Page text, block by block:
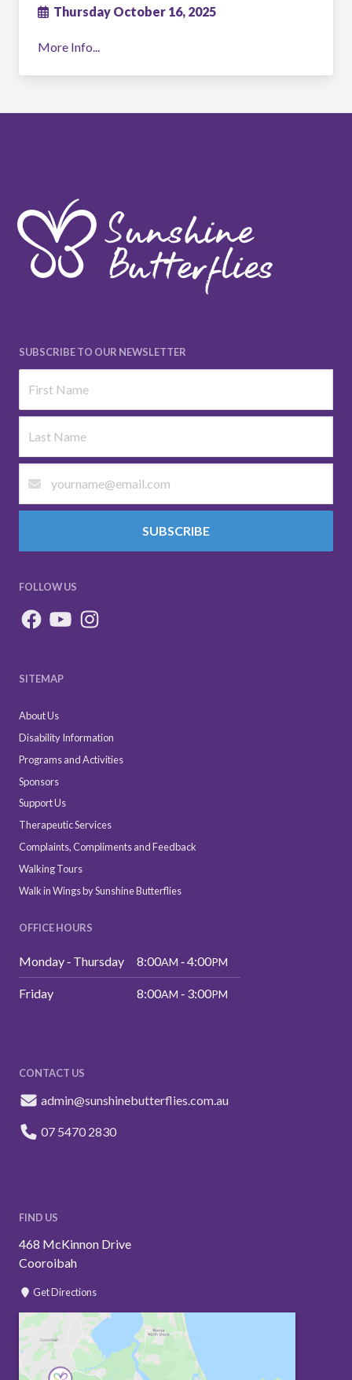
Thursday October 16, 2025
More Info...
SUBSCRIBE TO OUR NEWSLETTER
SUBSCRIBE
FOLLOW US
SITEMAP
About Us
Disability Information
Programs and Activities
Sponsors
Support Us
Therapeutic Services
Complaints, Compliments and Feedback
Walking Tours
Walk in Wings by Sunshine Butterflies
OFFICE HOURS
Monday ‑ Thursday 8:00AM ‑ 4:00PM
Friday 8:00AM ‑ 3:00PM
CONTACT US
admin@sunshinebutterflies.com.au
07 5470 2830
FIND US
468 McKinnon Drive
Cooroibah
Get Directions